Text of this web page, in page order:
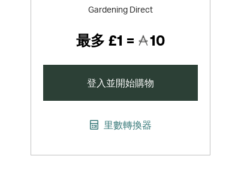
Gardening Direct
最多 £1 = 10
登入並開始購物
里數轉換器